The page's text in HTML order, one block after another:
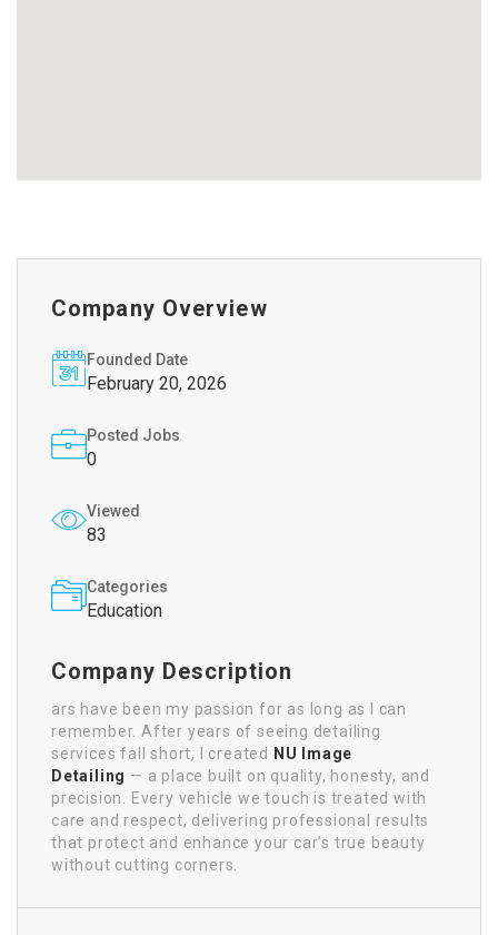
Company Overview
Founded Date
February 20, 2026
Posted Jobs
0
Viewed
83
Categories
Education
Company Description
ars have been my passion for as long as I can
remember. After years of seeing detailing
services fall short, I created
NU Image
Detailing — a place built on quality, honesty, and
precision. Every vehicle we touch is treated with
care and respect, delivering professional results
that protect and enhance your car’s true beauty
without cutting corners.